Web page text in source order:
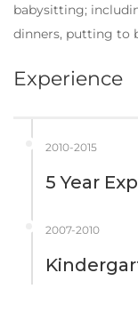
babysitting;
dinners, putting to
Experience
2010-2015
5 Year
2007-2010